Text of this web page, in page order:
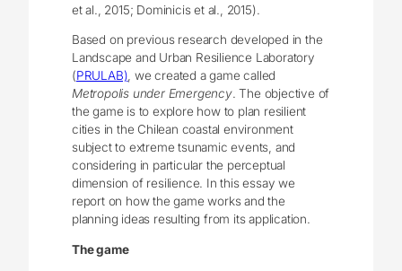
et al., 2015; Dominicis et al., 2015).
Based on previous research developed in the
Landscape and Urban Resilience Laboratory
(PRULAB) , we created a game called
Metropolis under Emergency. The objective of
the game is to explore how to plan resilient
cities in the Chilean coastal environment
subject to extreme tsunamic events, and
considering in particular the perceptual
dimension of resilience. In this essay we
report on how the game works and the
planning ideas resulting from its application.
The game